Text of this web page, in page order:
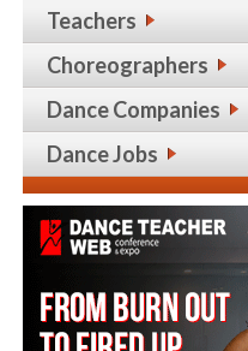
Teachers
Choreographers
Dance Companies
Dance Jobs